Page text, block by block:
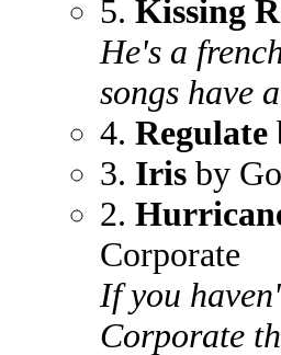
5. Kissing
He's a
songs have
4. Regulate
3. Iris by
2.
Corporate
If you
Corporate